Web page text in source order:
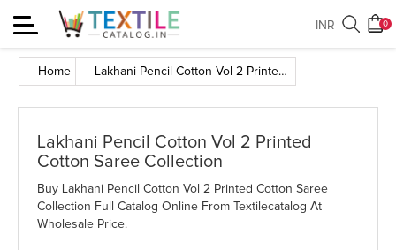
Toggle
navigation
0
INR
Home Lakhani Pencil Cotton Vol 2 Printed Cotton Saree Collection
Lakhani Pencil Cotton Vol 2 Printed
Cotton Saree Collection
Buy Lakhani Pencil Cotton Vol 2 Printed Cotton Saree
Collection Full Catalog Online From Textilecatalog At
Wholesale Price.